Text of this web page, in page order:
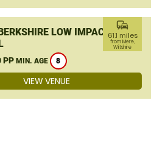
LOW IMPACT
PP MIN. AGE 8
commute
61.1 miles
from Mere,
Wiltshire
VIEW VENUE